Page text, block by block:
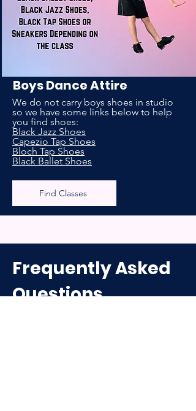
Boys Dance Attire
We do not carry boys shoes in studio
so we have some links below to help
you find shoes:
Black Jazz Shoes
Capezio Tap Shoes
Bloch Tap Shoes
Black Ballet Shoes
Find Classes
Frequently Asked
Questions